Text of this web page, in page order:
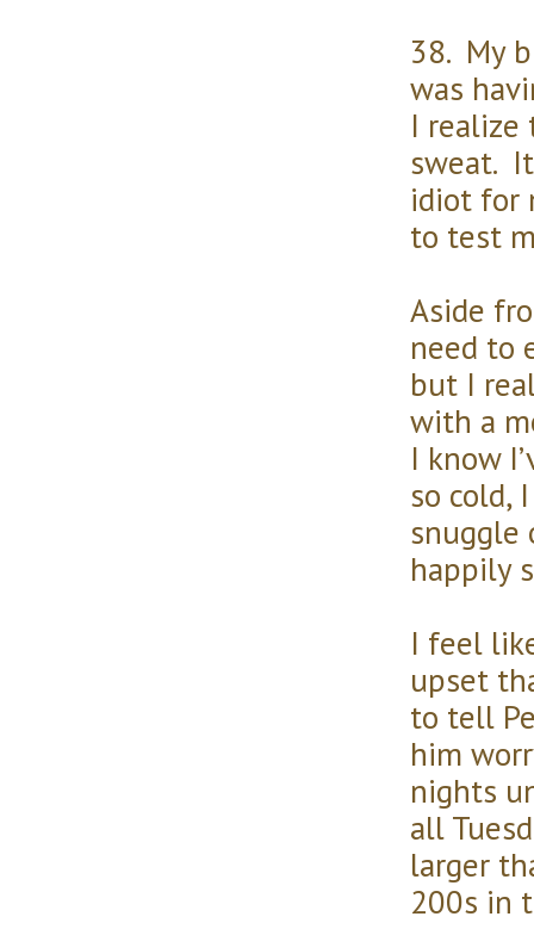
38. My
was
I realize
sweat.
idiot for
to test
Aside
need to
but I
with a
I know
so cold,
snuggle
happily
I feel
upset
to tell
him
nights
all
larger
200s in